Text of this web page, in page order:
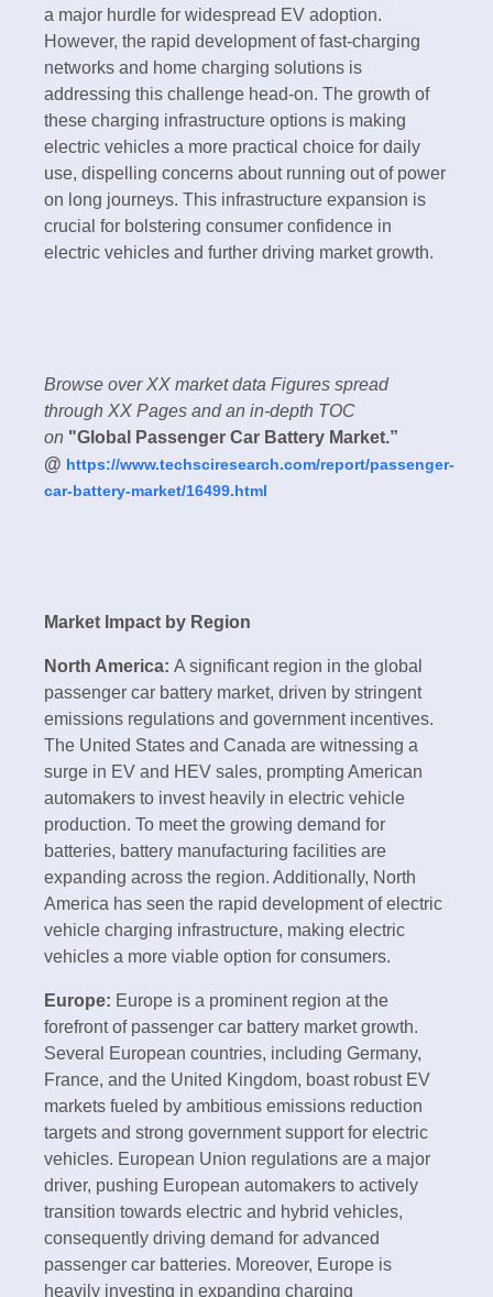
a major hurdle for widespread EV adoption.
However, the rapid development of fast-charging
networks and home charging solutions is
addressing this challenge head-on. The growth of
these charging infrastructure options is making
electric vehicles a more practical choice for daily
use, dispelling concerns about running out of power
on long journeys. This infrastructure expansion is
crucial for bolstering consumer confidence in
electric vehicles and further driving market growth.
Browse over XX market data Figures spread
through XX Pages and an in-depth TOC
on "Global Passenger Car Battery Market.”
@ https://www.techsciresearch.com/report/passenger-
car-battery-market/16499.html
Market Impact by Region
North America: A significant region in the global
passenger car battery market, driven by stringent
emissions regulations and government incentives.
The United States and Canada are witnessing a
surge in EV and HEV sales, prompting American
automakers to invest heavily in electric vehicle
production. To meet the growing demand for
batteries, battery manufacturing facilities are
expanding across the region. Additionally, North
America has seen the rapid development of electric
vehicle charging infrastructure, making electric
vehicles a more viable option for consumers.
Europe: Europe is a prominent region at the
forefront of passenger car battery market growth.
Several European countries, including Germany,
France, and the United Kingdom, boast robust EV
markets fueled by ambitious emissions reduction
targets and strong government support for electric
vehicles. European Union regulations are a major
driver, pushing European automakers to actively
transition towards electric and hybrid vehicles,
consequently driving demand for advanced
passenger car batteries. Moreover, Europe is
heavily investing in expanding charging